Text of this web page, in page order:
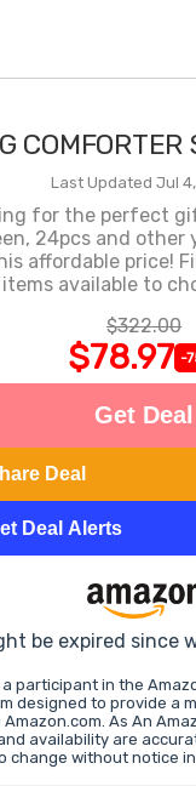
Last Updated Jul
for the perfect
24pcs and
affordable price!
items available to
$322.00
$78.97 -
Get Deal
Deal
Deal Alerts
be expired since
participant in the
designed to provide a
As An
availability are
change without notice